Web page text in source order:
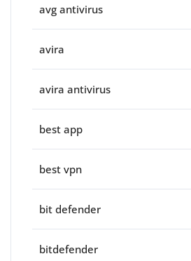
avg antivirus
avira
avira antivirus
best app
best vpn
bit defender
bitdefender